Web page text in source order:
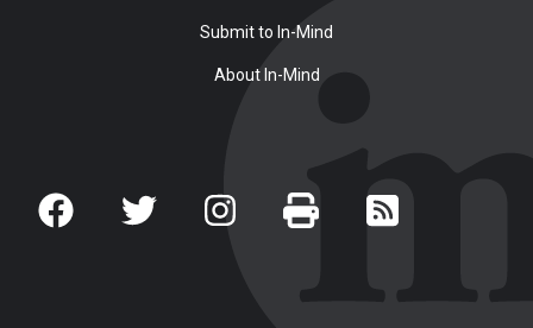
Submit to In-Mind
About In-Mind